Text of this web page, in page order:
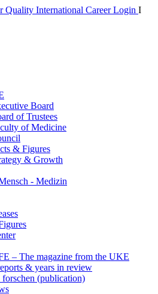
Quality International CareerLogin I
Board
of Trustees
of Medicine
& Figures
& Growth
- Medizin
– The magazine from the UKE
& years in review
forschen (publication)